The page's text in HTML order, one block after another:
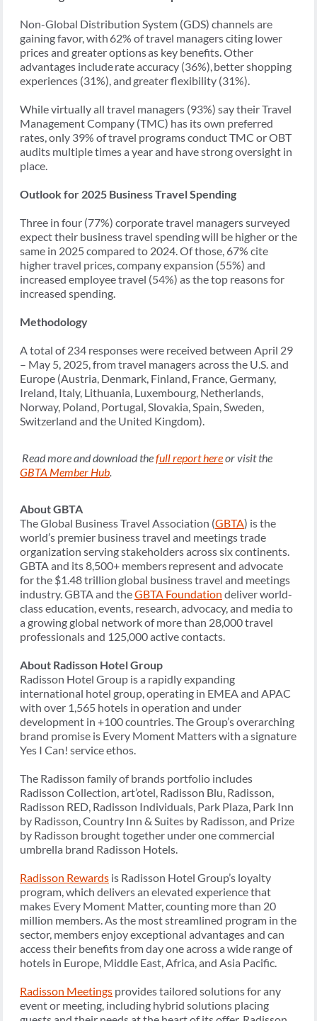
Non-Global Distribution System (GDS) channels are
gaining favor, with 62% of travel managers citing lower
prices and greater options as key benefits. Other
advantages include rate accuracy (36%), better shopping
experiences (31%), and greater flexibility (31%).
While virtually all travel managers (93%) say their Travel
Management Company (TMC) has its own preferred
rates, only 39% of travel programs conduct TMC or OBT
audits multiple times a year and have strong oversight in
place.
Outlook for 2025 Business Travel Spending
Three in four (77%) corporate travel managers surveyed
expect their business travel spending will be higher or the
same in 2025 compared to 2024. Of those, 67% cite
higher travel prices, company expansion (55%) and
increased employee travel (54%) as the top reasons for
increased spending.
Methodology
A total of 234 responses were received between April 29
– May 5, 2025, from travel managers across the U.S. and
Europe (Austria, Denmark, Finland, France, Germany,
Ireland, Italy, Lithuania, Luxembourg, Netherlands,
Norway, Poland, Portugal, Slovakia, Spain, Sweden,
Switzerland and the United Kingdom).
Read more and download thefull report hereor visit the
GBTA Member Hub.
About GBTA
The Global Business Travel Association (GBTA) is the
world’s premier business travel and meetings trade
organization serving stakeholders across six continents.
GBTA and its 8,500+ members represent and advocate
for the $1.48 trillion global business travel and meetings
industry. GBTA and theGBTA Foundation deliver world-
class education, events, research, advocacy, and media to
a growing global network of more than 28,000 travel
professionals and 125,000 active contacts.
About Radisson Hotel Group
Radisson Hotel Group is a rapidly expanding
international hotel group, operating in EMEA and APAC
with over 1,565 hotels in operation and under
development in +100 countries. The Group’s overarching
brand promise is Every Moment Matters with a signature
Yes I Can! service ethos.
The Radisson family of brands portfolio includes
Radisson Collection, art’otel, Radisson Blu, Radisson,
Radisson RED, Radisson Individuals, Park Plaza, Park Inn
by Radisson, Country Inn & Suites by Radisson, and Prize
by Radisson brought together under one commercial
umbrella brand Radisson Hotels.
Radisson Rewards is Radisson Hotel Group’s loyalty
program, which delivers an elevated experience that
makes Every Moment Matter, counting more than 20
million members. As the most streamlined program in the
sector, members enjoy exceptional advantages and can
access their benefits from day one across a wide range of
hotels in Europe, Middle East, Africa, and Asia Pacific.
Radisson Meetings provides tailored solutions for any
event or meeting, including hybrid solutions placing